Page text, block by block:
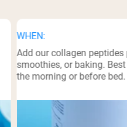
WHEN:
Add our collagen
smoothies, or baking.
the morning or before bed.